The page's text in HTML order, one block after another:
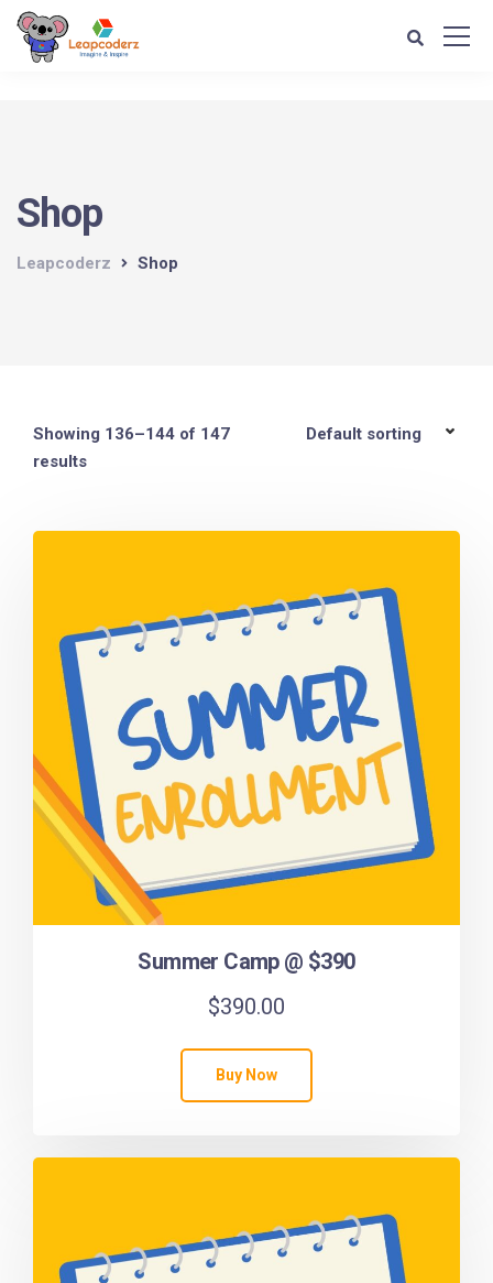
Verification: d1e74a1fff679d4c
Shop
Leapcoderz Shop
Showing 136–144 of 147
results
Summer Camp @ $390
$390.00
Buy Now